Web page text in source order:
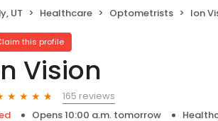
UT Healthcare Optometrists Ion
this profile
Vision
165 reviews
Opens 10:00 a.m. tomorrow